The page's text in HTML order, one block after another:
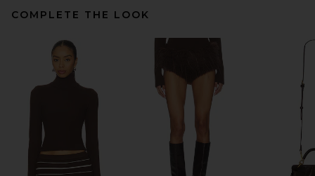
COMPLETE THE LOOK